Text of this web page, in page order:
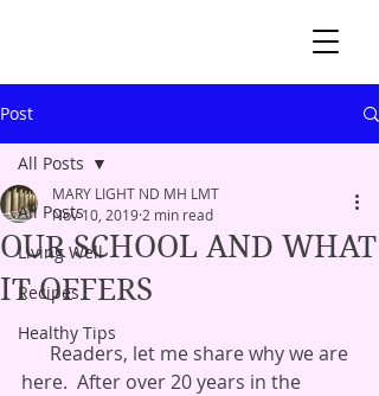
Post
All Posts
Living Well
Recipes
Healthy Tips
All Posts
OUR SCHOOL AND WHAT
IT OFFERS
MARY LIGHT ND MH LMT
Nov 10, 2019 2 min read
here.  After over 20 years in the